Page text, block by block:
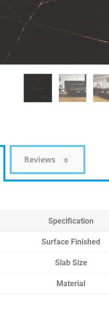
Reviews 0
Specification
Surface Finished
Slab Size
Material